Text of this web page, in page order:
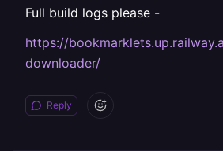
Full build logs please -
https://
downloader/
Reply